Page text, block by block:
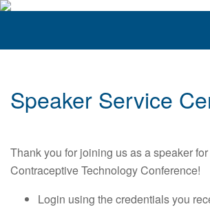
Speaker Service
Thank you for joining us as a speaker for
Contraceptive Technology Conference!
Login using the credentials you